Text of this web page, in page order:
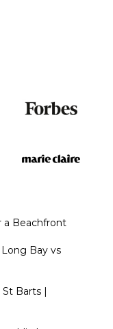
a Beachfront
Bay vs
Barts